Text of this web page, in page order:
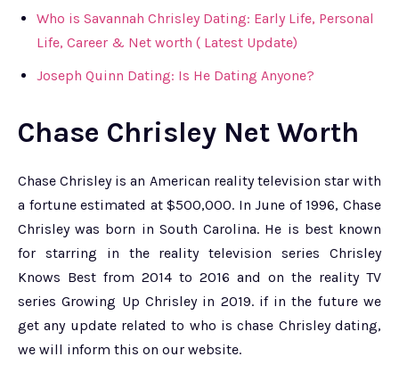
Who is Savannah Chrisley Dating: Early Life, Personal
Life, Career & Net worth ( Latest Update)
Joseph Quinn Dating: Is He Dating Anyone?
Chase Chrisley Net Worth
Chase Chrisley is an American reality television star with
a fortune estimated at $500,000. In June of 1996, Chase
Chrisley was born in South Carolina. He is best known
for starring in the reality television series Chrisley
Knows Best from 2014 to 2016 and on the reality TV
series Growing Up Chrisley in 2019. if in the future we
get any update related to who is chase Chrisley dating,
we will inform this on our website.